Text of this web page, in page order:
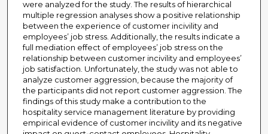
were analyzed for the study. The results of hierarchical
multiple regression analyses show a positive relationship
between the experience of customer incivility and
employees’ job stress. Additionally, the results indicate a
full mediation effect of employees’ job stress on the
relationship between customer incivility and employees’
job satisfaction. Unfortunately, the study was not able to
analyze customer aggression, because the majority of
the participants did not report customer aggression. The
findings of this study make a contribution to the
hospitality service management literature by providing
empirical evidence of customer incivility and its negative